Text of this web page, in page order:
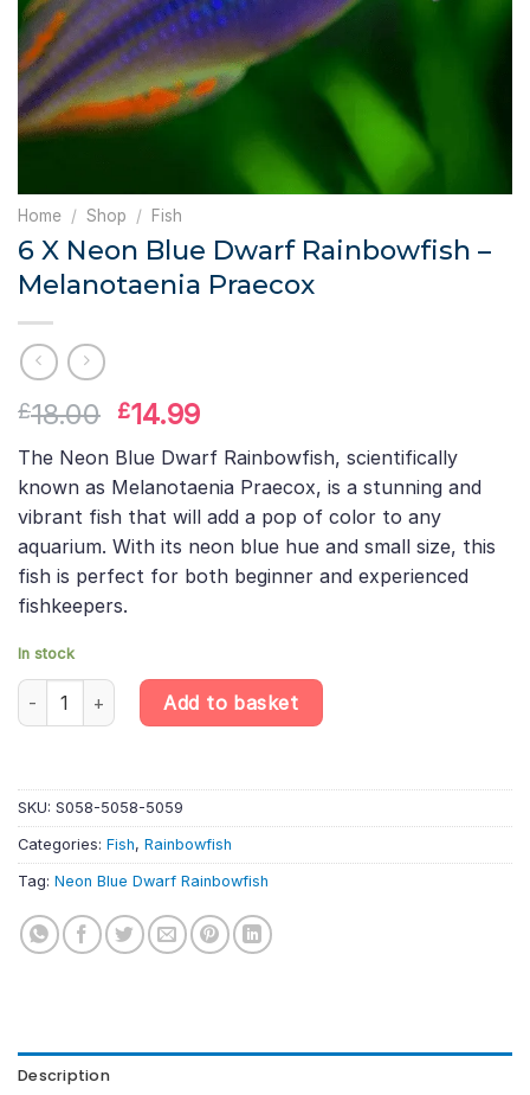
Home / Shop / Fish
6 X Neon Blue Dwarf Rainbowfish –
Melanotaenia Praecox
£18.00 Original
was:
£18.00.
£14.99Current
is:
£14.99.
The Neon Blue Dwarf Rainbowfish, scientifically
known as Melanotaenia Praecox, is a stunning and
vibrant fish that will add a pop of color to any
aquarium. With its neon blue hue and small size, this
fish is perfect for both beginner and experienced
fishkeepers.
In stock
6 X Neon Blue Dwarf Rainbowfish – Melanotaenia Praecox
Add to basket
SKU: S058-5058-5059
Categories: Fish, Rainbowfish
Tag: Neon Blue Dwarf Rainbowfish
Description